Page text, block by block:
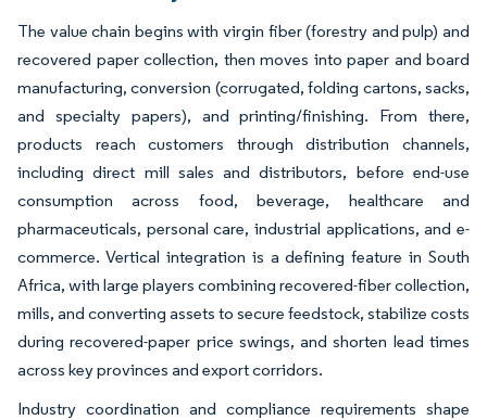
The value chain begins with virgin fiber (forestry and pulp) and
recovered paper collection, then moves into paper and board
manufacturing, conversion (corrugated, folding cartons, sacks,
and specialty papers), and printing/finishing. From there,
products reach customers through distribution channels,
including direct mill sales and distributors, before end-use
consumption across food, beverage, healthcare and
pharmaceuticals, personal care, industrial applications, and e-
commerce. Vertical integration is a defining feature in South
Africa, with large players combining recovered-fiber collection,
mills, and converting assets to secure feedstock, stabilize costs
during recovered-paper price swings, and shorten lead times
across key provinces and export corridors.
Industry coordination and compliance requirements shape